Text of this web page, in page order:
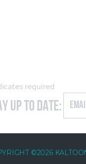
required
Up to Date:
©2026